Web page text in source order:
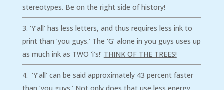
stereotypes. Be on the right side of history!
‘Y’all’ has less letters, and thus requires less ink to
print than ‘you guys.’ The ‘G’ alone in you guys uses up
as much ink as TWO ‘i’s!’ THINK OF THE TREES!
‘Y’all’ can be said approximately 43 percent faster